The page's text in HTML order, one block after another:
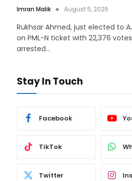
Imran Malik August 5, 2026
Rukhsar Ahmed, just elected to
on PML-N ticket with 22,376
arrested…
Stay In Touch
Facebook
TikTok
Twitter